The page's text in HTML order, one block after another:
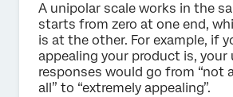
A unipolar scale works in the
starts from zero at one end,
is at the other. For example, if
appealing your product is, your
responses would go from “not
all” to “extremely appealing”.